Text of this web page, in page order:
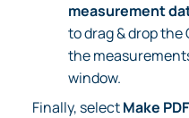
measurement
to drag & drop
the
window.
Finally, selectMake